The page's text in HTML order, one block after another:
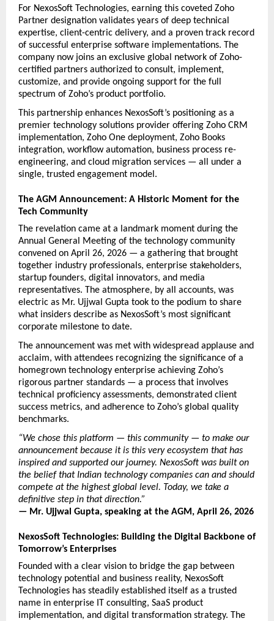
For NexosSoft Technologies, earning this coveted Zoho
Partner designation validates years of deep technical
expertise, client-centric delivery, and a proven track record
of successful enterprise software implementations. The
company now joins an exclusive global network of Zoho-
certified partners authorized to consult, implement,
customize, and provide ongoing support for the full
spectrum of Zoho’s product portfolio.
This partnership enhances NexosSoft’s positioning as a
premier technology solutions provider offering Zoho CRM
implementation, Zoho One deployment, Zoho Books
integration, workflow automation, business process re-
engineering, and cloud migration services — all under a
single, trusted engagement model.
The AGM Announcement: A Historic Moment for the
Tech Community
The revelation came at a landmark moment during the
Annual General Meeting of the technology community
convened on April 26, 2026 — a gathering that brought
together industry professionals, enterprise stakeholders,
startup founders, digital innovators, and media
representatives. The atmosphere, by all accounts, was
electric as Mr. Ujjwal Gupta took to the podium to share
what insiders describe as NexosSoft’s most significant
corporate milestone to date.
The announcement was met with widespread applause and
acclaim, with attendees recognizing the significance of a
homegrown technology enterprise achieving Zoho’s
rigorous partner standards — a process that involves
technical proficiency assessments, demonstrated client
success metrics, and adherence to Zoho’s global quality
benchmarks.
“We chose this platform — this community — to make our
announcement because it is this very ecosystem that has
inspired and supported our journey. NexosSoft was built on
the belief that Indian technology companies can and should
compete at the highest global level. Today, we take a
definitive step in that direction.”
— Mr. Ujjwal Gupta, speaking at the AGM, April 26, 2026
NexosSoft Technologies: Building the Digital Backbone of
Tomorrow’s Enterprises
Founded with a clear vision to bridge the gap between
technology potential and business reality, NexosSoft
Technologies has steadily established itself as a trusted
name in enterprise IT consulting, SaaS product
implementation, and digital transformation strategy. The